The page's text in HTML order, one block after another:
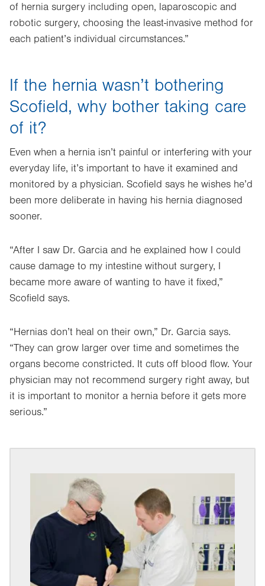
of hernia surgery including open, laparoscopic and
robotic surgery, choosing the least-invasive method for
each patient’s individual circumstances.”
If the hernia wasn’t bothering
Scofield, why bother taking care
of it?
Even when a hernia isn’t painful or interfering with your
everyday life, it’s important to have it examined and
monitored by a physician. Scofield says he wishes he’d
been more deliberate in having his hernia diagnosed
sooner.
“After I saw Dr. Garcia and he explained how I could
cause damage to my intestine without surgery, I
became more aware of wanting to have it fixed,”
Scofield says.
“Hernias don’t heal on their own,” Dr. Garcia says.
“They can grow larger over time and sometimes the
organs become constricted. It cuts off blood flow. Your
physician may not recommend surgery right away, but
it is important to monitor a hernia before it gets more
serious.”